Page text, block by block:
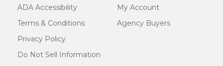
ADA Accessibility
Terms & Conditions
Privacy Policy
Do Not Sell Information
My Account
Agency Buyers